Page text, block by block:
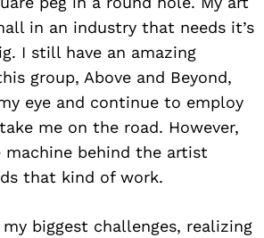
in an industry that needs it’s
I still have an amazing
group, Above and Beyond,
eye and continue to employ
me on the road. However,
machine behind the artist
that kind of work.
biggest challenges, realizing